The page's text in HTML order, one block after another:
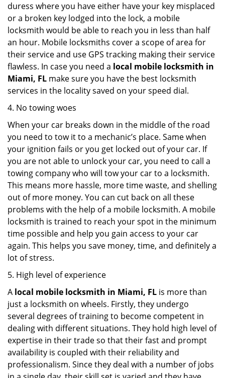
duress where you have either have your key misplaced
or a broken key lodged into the lock, a mobile
locksmith would be able to reach you in less than half
an hour. Mobile locksmiths cover a scope of area for
their service and use GPS tracking making their service
flawless. In case you need a local mobile locksmith in
Miami, FL make sure you have the best locksmith
services in the locality saved on your speed dial.
4. No towing woes
When your car breaks down in the middle of the road
you need to tow it to a mechanic’s place. Same when
your ignition fails or you get locked out of your car. If
you are not able to unlock your car, you need to call a
towing company who will tow your car to a locksmith.
This means more hassle, more time waste, and shelling
out of more money. You can cut back on all these
problems with the help of a mobile locksmith. A mobile
locksmith is trained to reach your spot in the minimum
time possible and help you gain access to your car
again. This helps you save money, time, and definitely a
lot of stress.
5. High level of experience
A local mobile locksmith in Miami, FL is more than
just a locksmith on wheels. Firstly, they undergo
several degrees of training to become competent in
dealing with different situations. They hold high level of
expertise in their trade so that their fast and prompt
availability is coupled with their reliability and
professionalism. Since they deal with a number of jobs